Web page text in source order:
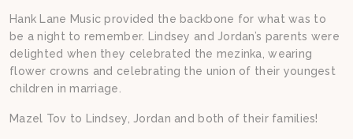
Hank Lane Music provided the backbone for what was to
be a night to remember. Lindsey and Jordan’s parents were
delighted when they celebrated the mezinka, wearing
flower crowns and celebrating the union of their youngest
children in marriage.
Mazel Tov to Lindsey, Jordan and both of their families!